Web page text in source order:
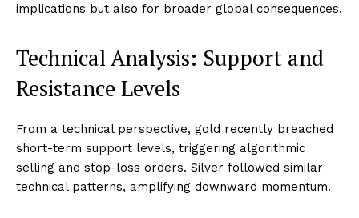
implications but also for broader global consequences.
Technical Analysis: Support and
Resistance Levels
From a technical perspective, gold recently breached
short-term support levels, triggering algorithmic
selling and stop-loss orders. Silver followed similar
technical patterns, amplifying downward momentum.